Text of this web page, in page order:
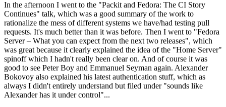
In the afternoon I went to the "Packit and Fedora: The CI Story
Continues" talk, which was a good summary of the work to
rationalize the mess of different systems we have/had testing pull
requests. It's much better than it was before. Then I went to "Fedora
Server – What you can expect from the next two releases", which
was great because it clearly explained the idea of the "Home Server"
spinoff which I hadn't really been clear on. And of course it was
good to see Peter Boy and Emmanuel Seyman again. Alexander
Bokovoy also explained his latest authentication stuff, which as
always I didn't entirely understand but filed under "sounds like
Alexander has it under control"...